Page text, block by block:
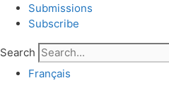
Submissions
Subscribe
Search
Français